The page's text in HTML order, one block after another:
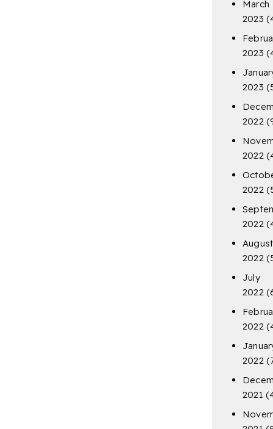
March
2023
2023
2023
2022
2022
2022
2022
August
2022
July
2022
2022
2022
2021